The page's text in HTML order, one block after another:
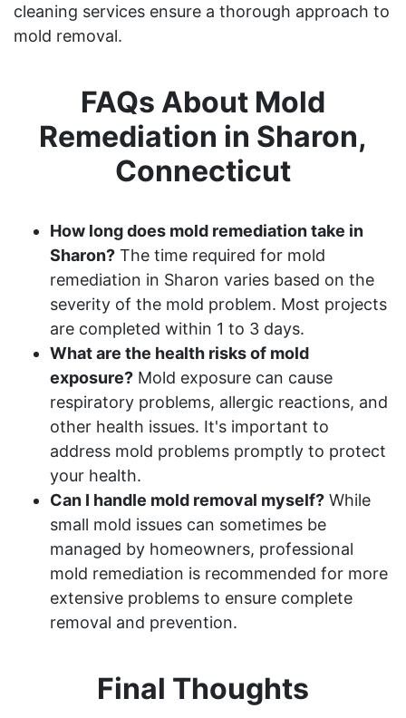
cleaning services ensure a thorough approach to
mold removal.
FAQs About Mold
Remediation in Sharon,
Connecticut
How long does mold remediation take in
Sharon? The time required for mold
remediation in Sharon varies based on the
severity of the mold problem. Most projects
are completed within 1 to 3 days.
What are the health risks of mold
exposure? Mold exposure can cause
respiratory problems, allergic reactions, and
other health issues. It's important to
address mold problems promptly to protect
your health.
Can I handle mold removal myself? While
small mold issues can sometimes be
managed by homeowners, professional
mold remediation is recommended for more
extensive problems to ensure complete
removal and prevention.
Final Thoughts